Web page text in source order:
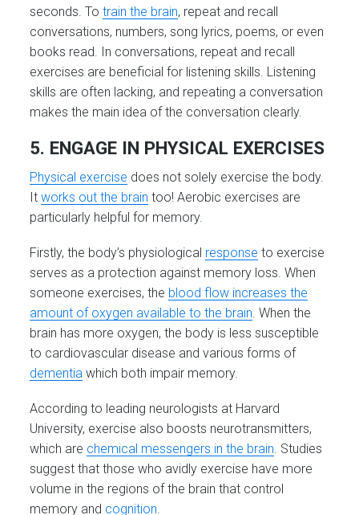
seconds. Totrain the brain, repeat and recall
conversations, numbers, song lyrics, poems, or even
books read. In conversations, repeat and recall
exercises are beneficial for listening skills. Listening
skills are often lacking, and repeating a conversation
makes the main idea of the conversation clearly.
5. ENGAGE IN PHYSICAL EXERCISES
Physical exercise does not solely exercise the body.
Itworks out the brain too! Aerobic exercises are
particularly helpful for memory.
Firstly, the body’s physiological response to exercise
serves as a protection against memory loss. When
someone exercises, the blood flow increases the
amount of oxygen available to the brain. When the
brain has more oxygen, the body is less susceptible
to cardiovascular disease and various forms of
dementia which both impair memory.
According to leading neurologists at Harvard
University, exercise also boosts neurotransmitters,
which are chemical messengers in the brain. Studies
suggest that those who avidly exercise have more
volume in the regions of the brain that control
memory and cognition.